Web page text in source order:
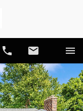
Call Email